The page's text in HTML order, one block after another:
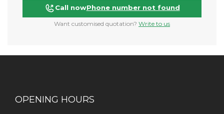
Call nowPhone number not found
Want customised quotation? Write to us
OPENING HOURS